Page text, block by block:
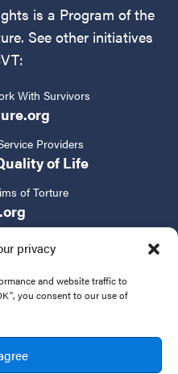
privacy
and website traffic to
you consent to our use of
is a Program of the
See other initiatives
With Survivors
Providers
of Life
of Torture
Service